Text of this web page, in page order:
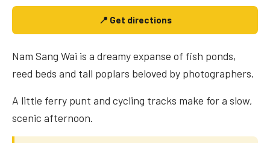
📍 Get directions
Nam Sang Wai is a dreamy expanse of fish ponds,
reed beds and tall poplars beloved by photographers.
A little ferry punt and cycling tracks make for a slow,
scenic afternoon.